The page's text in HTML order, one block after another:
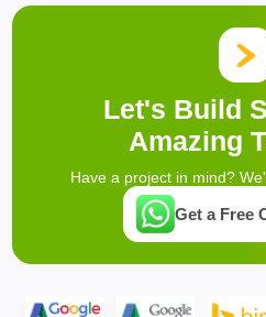
Let's Build
Amazing
Have a project in mind?
Get a Free